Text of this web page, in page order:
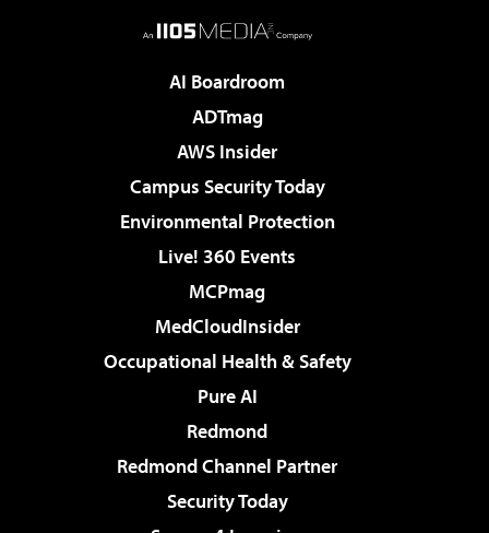
AI Boardroom
ADTmag
AWS Insider
Campus Security Today
Environmental Protection
Live! 360 Events
MCPmag
MedCloudInsider
Occupational Health & Safety
Pure AI
Redmond
Redmond Channel Partner
Security Today